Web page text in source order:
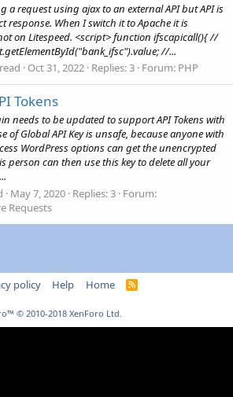
a request using ajax to an external API but API is
response. When I switch it to Apache it is
on Litespeed. <script> function ifscapicall(){ //
//...
Oct 31, 2022 Replies: 3 Forum: PHP
Tokens
needs to be updated to support API Tokens with
of Global API Key is unsafe, because anyone with
WordPress options can get the unencrypted
person can then use this key to delete all your
May 7, 2020 Replies: 3 Forum:
Requests
policy Help Home
R
S
© 2010-2018 XenForo Ltd.